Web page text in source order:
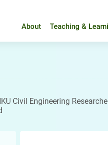
About Teaching &
Civil Engineering